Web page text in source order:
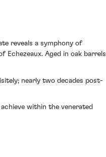
reveals a symphony of
Aged in oak barrels
nearly two decades post-
within the venerated